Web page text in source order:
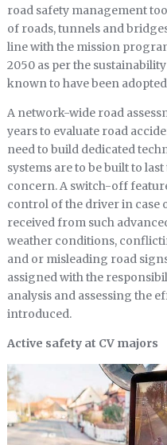
road safety management
of roads, tunnels and
line with the mission
2050 as per the
known to have been
A network-wide road
years to evaluate road
need to build dedicated
systems are to be built to
concern. A switch-off
control of the driver in case
received from such
weather conditions,
and or misleading road
assigned with the
analysis and assessing the
introduced.
Active safety at CV majors